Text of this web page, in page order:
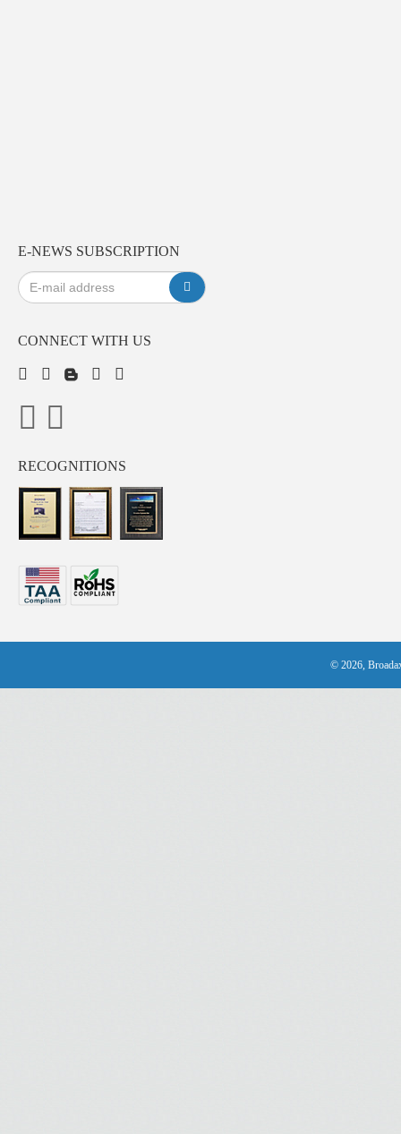
E-NEWS SUBSCRIPTION
CONNECT WITH US
RECOGNITIONS
© 2026,